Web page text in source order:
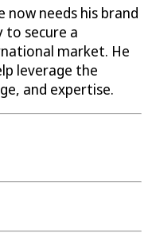
now needs his brand
to secure a
market. He
leverage the
and expertise.